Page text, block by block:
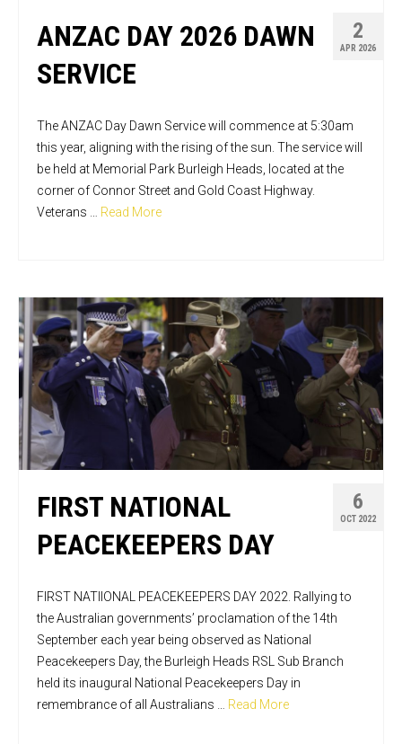
2
APR 2026
ANZAC DAY 2026 DAWN
SERVICE
The ANZAC Day Dawn Service will commence at 5:30am
this year, aligning with the rising of the sun. The service will
be held at Memorial Park Burleigh Heads, located at the
corner of Connor Street and Gold Coast Highway.
Veterans … Read More
6
OCT 2022
FIRST NATIONAL
PEACEKEEPERS DAY
FIRST NATIIONAL PEACEKEEPERS DAY 2022. Rallying to
the Australian governments’ proclamation of the 14th
September each year being observed as National
Peacekeepers Day, the Burleigh Heads RSL Sub Branch
held its inaugural National Peacekeepers Day in
remembrance of all Australians … Read More